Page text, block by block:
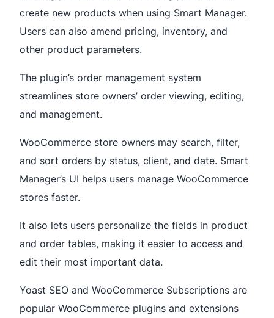
create new products when using Smart Manager.
Users can also amend pricing, inventory, and
other product parameters.
The plugin’s order management system
streamlines store owners’ order viewing, editing,
and management.
WooCommerce store owners may search, filter,
and sort orders by status, client, and date. Smart
Manager’s UI helps users manage WooCommerce
stores faster.
It also lets users personalize the fields in product
and order tables, making it easier to access and
edit their most important data.
Yoast SEO and WooCommerce Subscriptions are
popular WooCommerce plugins and extensions